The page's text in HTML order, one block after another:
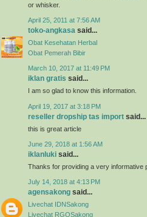
or whisker.
April 25, 2011 at 7:56 AM
toko-angkasa said...
Obat Kesehatan Herbal
Obat Pemerah Bibir
March 10, 2017 at 11:49 PM
iklan gratis said...
I am so glad to know this information.
April 19, 2017 at 3:18 PM
reseller dropship tas import said...
this is great article
June 29, 2018 at 1:56 AM
iklanluki said...
Thanks for providing a very informative
July 14, 2018 at 4:13 PM
agensakong said...
Livechat IDNSakong
Livechat RGOSakong